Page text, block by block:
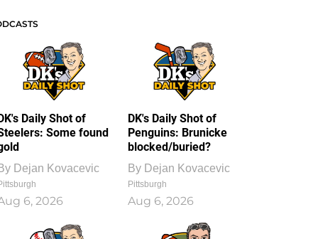
Daily Shot of
Some found
Dejan Kovacevic
6, 2026
DK's Daily Shot of
Penguins: Brunicke
blocked/buried?
By Dejan Kovacevic
Pittsburgh
Aug 6, 2026